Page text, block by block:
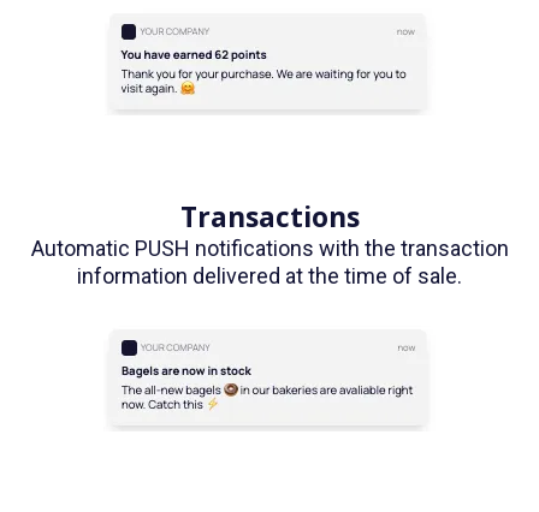
Transactions
Automatic PUSH notifications with the transaction
information delivered at the time of sale.